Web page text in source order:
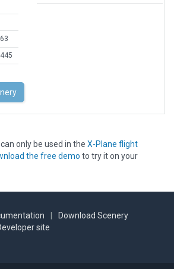
only be used in the X-Plane flight
the free demo to try it on your
Download Scenery
site